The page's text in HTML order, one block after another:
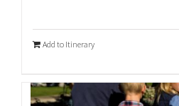
Add to Itinerary